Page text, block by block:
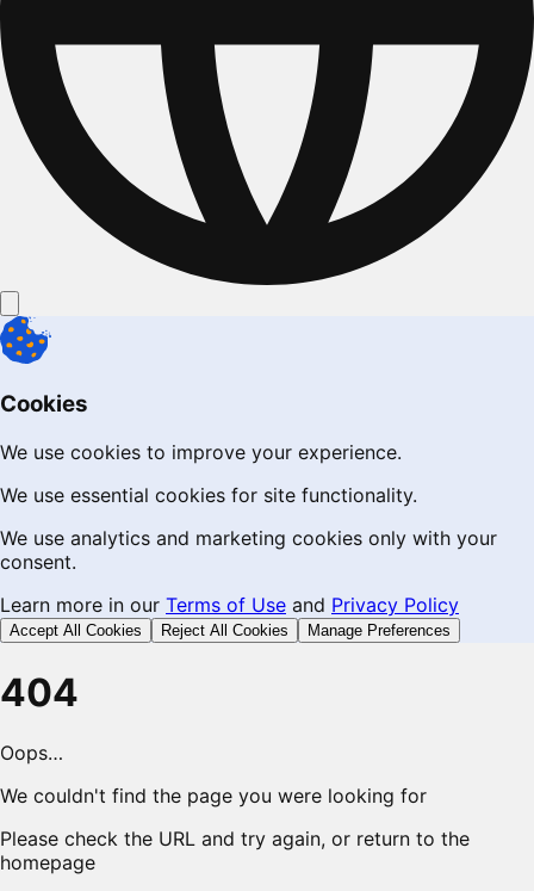
Cookies
We use cookies to improve your experience.
We use essential cookies for site functionality.
We use analytics and marketing cookies only with your
consent.
Learn more in our Terms of Use and Privacy Policy
Accept All Cookies Reject All Cookies Manage Preferences
404
Oops…
We couldn't find the page you were looking for
Please check the URL and try again, or return to the
homepage